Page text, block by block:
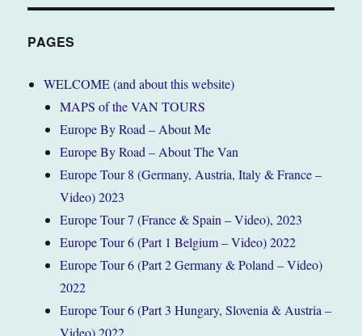
PAGES
WELCOME (and about this website)
MAPS of the VAN TOURS
Europe By Road – About Me
Europe By Road – About The Van
Europe Tour 8 (Germany, Austria, Italy & France –
Video) 2023
Europe Tour 7 (France & Spain – Video), 2023
Europe Tour 6 (Part 1 Belgium – Video) 2022
Europe Tour 6 (Part 2 Germany & Poland – Video)
2022
Europe Tour 6 (Part 3 Hungary, Slovenia & Austria –